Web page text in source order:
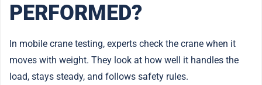
PERFORMED?
In mobile crane testing, experts check the crane when it
moves with weight. They look at how well it handles the
load, stays steady, and follows safety rules.